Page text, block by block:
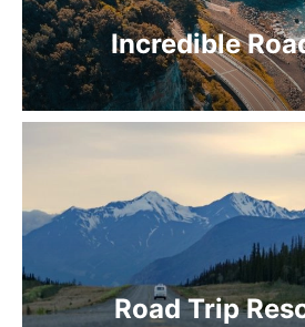
Incredible
Road Trip